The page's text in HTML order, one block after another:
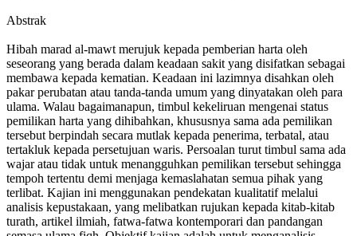
Abstrak
Hibah marad al-mawt merujuk kepada pemberian harta oleh
seseorang yang berada dalam keadaan sakit yang disifatkan sebagai
membawa kepada kematian. Keadaan ini lazimnya disahkan oleh
pakar perubatan atau tanda-tanda umum yang dinyatakan oleh para
ulama. Walau bagaimanapun, timbul kekeliruan mengenai status
pemilikan harta yang dihibahkan, khususnya sama ada pemilikan
tersebut berpindah secara mutlak kepada penerima, terbatal, atau
tertakluk kepada persetujuan waris. Persoalan turut timbul sama ada
wajar atau tidak untuk menangguhkan pemilikan tersebut sehingga
tempoh tertentu demi menjaga kemaslahatan semua pihak yang
terlibat. Kajian ini menggunakan pendekatan kualitatif melalui
analisis kepustakaan, yang melibatkan rujukan kepada kitab-kitab
turath, artikel ilmiah, fatwa-fatwa kontemporari dan pandangan